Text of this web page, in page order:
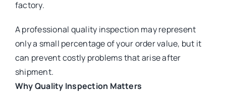
factory.
A professional quality inspection may represent
only a small percentage of your order value, but it
can prevent costly problems that arise after
shipment.
Why Quality Inspection Matters